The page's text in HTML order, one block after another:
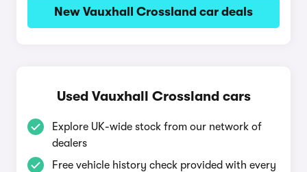
New Vauxhall Crossland car deals
Used Vauxhall Crossland cars
Explore UK-wide stock from our network of
dealers
Free vehicle history check provided with every